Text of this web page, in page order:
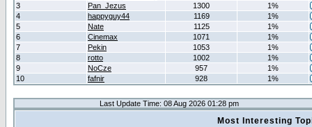
3
Pan_Jezus 1300
1%
4
happyguy44 1169
1%
5
Nate 1125
1%
6
Cinemax 1071
1%
7
Pekin 1053
1%
8
rotto 1002
1%
9
NoCze 957
1%
10
fafnir 928 1%
Last Update Time: 08 Aug 2026 01:28 pm
Most Interesting